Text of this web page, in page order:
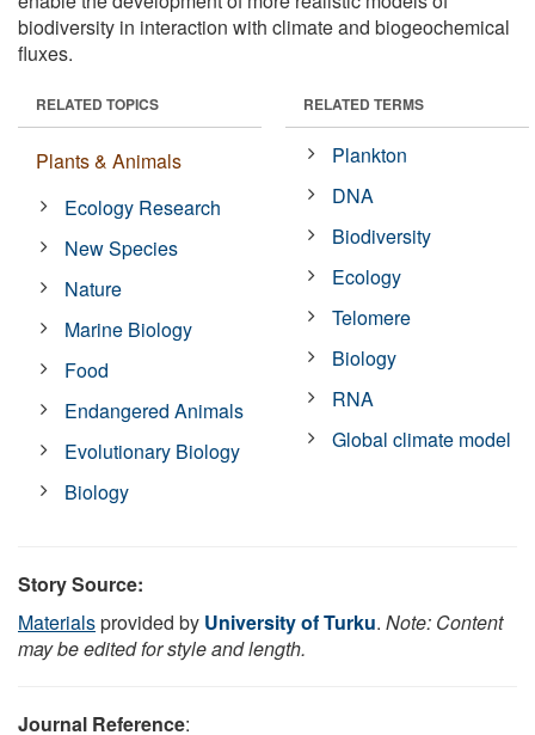
biodiversity in interaction with climate and biogeochemical
fluxes.
RELATED TOPICS
Plants & Animals
Ecology Research
New Species
Nature
Marine Biology
Food
Endangered Animals
Evolutionary Biology
Biology
RELATED TERMS
Plankton
DNA
Biodiversity
Ecology
Telomere
Biology
RNA
Global climate model
Story Source:
Materialsprovided by University of Turku. Note: Content
may be edited for style and length.
Journal Reference: